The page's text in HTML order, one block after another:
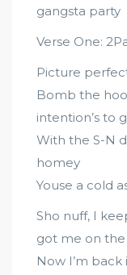
gangsta party
Verse One:
Picture
Bomb the
intention’s to
With the S-N
homey
Youse a cold
Sho nuff, I
got me on
Now I’m